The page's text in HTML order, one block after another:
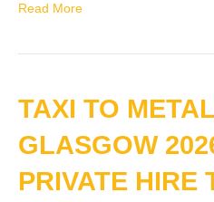
Read More
TAXI TO
GLASGOW
PRIVATE HIRE